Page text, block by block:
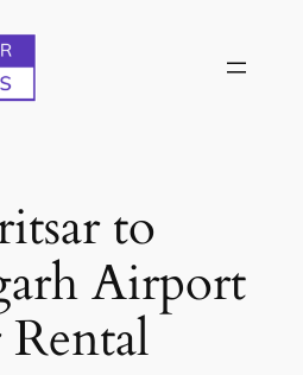
to
Airport